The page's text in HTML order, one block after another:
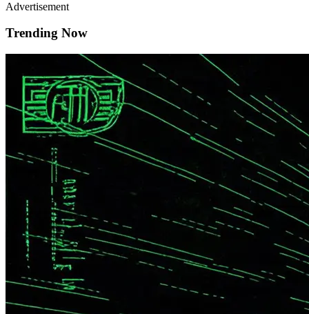
Advertisement
Trending Now